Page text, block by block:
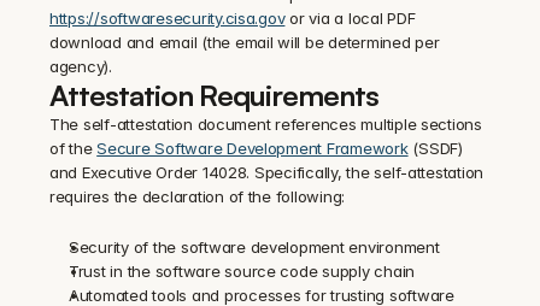
https://softwaresecurity.cisa.gov or via a local PDF
download and email (the email will be determined per
agency).
Attestation Requirements
The self-attestation document references multiple sections
of the Secure Software Development Framework (SSDF)
and Executive Order 14028. Specifically, the self-attestation
requires the declaration of the following:
Security of the software development environment
Trust in the software source code supply chain
Automated tools and processes for trusting software